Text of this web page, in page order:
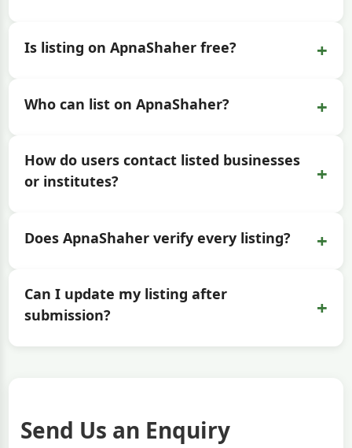
Is listing on ApnaShaher free? +
Who can list on ApnaShaher? +
How do users contact listed businesses
or institutes?
+
Does ApnaShaher verify every listing? +
Can I update my listing after
submission?
+
Send Us an Enquiry